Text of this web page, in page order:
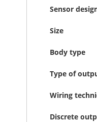
Sensor
Size
Body type
Type of
Wiring
Discrete